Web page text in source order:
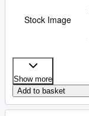
Stock Image
Show more
Add to basket